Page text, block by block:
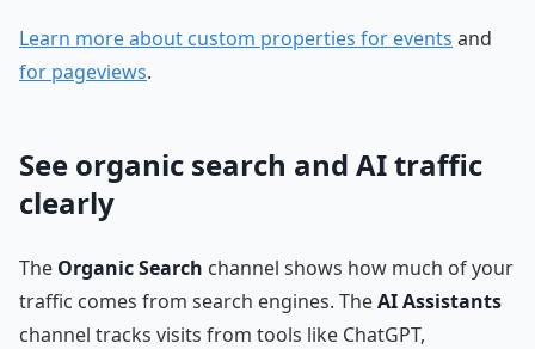
Learn more about custom properties for events and
for pageviews.
See organic search and AI traffic
clearly
The Organic Search channel shows how much of your
traffic comes from search engines. TheAI Assistants
channel tracks visits from tools like ChatGPT,